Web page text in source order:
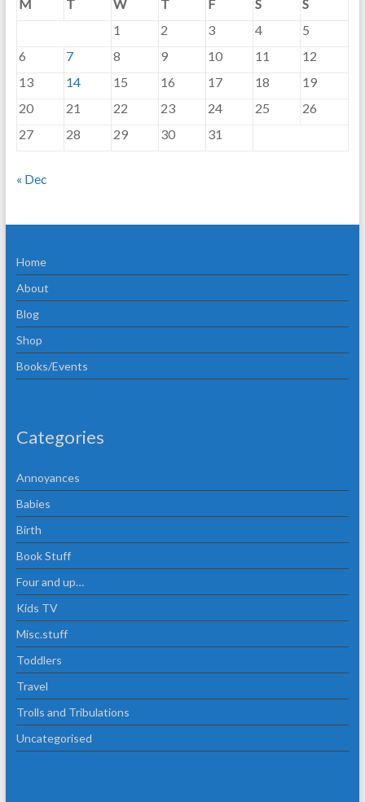
M
T W T F S
S
1
2 3 4
5
6
7 8 9 10 11
12
13
14 15 16 17 18
19
20
21 22 23 24 25
26
27
28 29 30 31
« Dec
Home
About
Blog
Shop
Books/Events
Categories
Annoyances
Babies
Birth
Book Stuff
Four and up…
Kids TV
Misc.stuff
Toddlers
Travel
Trolls and Tribulations
Uncategorised